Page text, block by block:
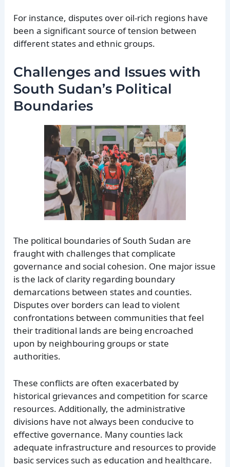
For instance, disputes over oil-rich regions have
been a significant source of tension between
different states and ethnic groups.
Challenges and Issues with
South Sudan’s Political
Boundaries
The political boundaries of South Sudan are
fraught with challenges that complicate
governance and social cohesion. One major issue
is the lack of clarity regarding boundary
demarcations between states and counties.
Disputes over borders can lead to violent
confrontations between communities that feel
their traditional lands are being encroached
upon by neighbouring groups or state
authorities.
These conflicts are often exacerbated by
historical grievances and competition for scarce
resources. Additionally, the administrative
divisions have not always been conducive to
effective governance. Many counties lack
adequate infrastructure and resources to provide
basic services such as education and healthcare.